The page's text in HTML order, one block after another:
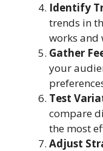
Identify
trends in
works and
Gather
your
Test
compare
the most
Adjust